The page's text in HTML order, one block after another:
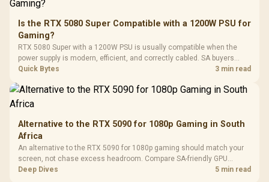
Dust Filter / 3 Slot
Vertical VGA Slot
3.5mm
Cushions /
Design /
Is the RTX 5080 Super Compatible with a 1200W PSU for
Gaming?
RTX 5080 Super with a 1200W PSU is usually compatible when the
power supply is modern, efficient, and correctly cabled. SA buyers
should still match the full PC load, connector type, and warranty
Quick Bytes 3 min read
Alternative to the RTX 5090 for 1080p Gaming in South
Africa
An alternative to the RTX 5090 for 1080p gaming should match your
screen, not chase excess headroom. Compare SA-friendly GPU
classes, monitor needs, and upgrade priorities before choosing a
Deep Dives 5 min read